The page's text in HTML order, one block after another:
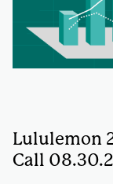
Lululemon
Call